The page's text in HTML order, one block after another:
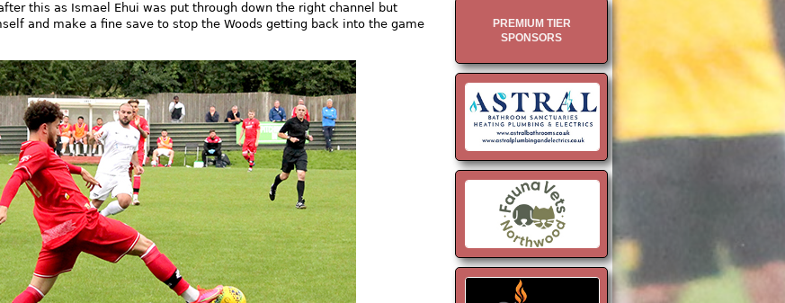
PREMIUM TIER
SPONSORS
this as Ismael Ehui was put through down the right channel but
and make a fine save to stop the Woods getting back into the game